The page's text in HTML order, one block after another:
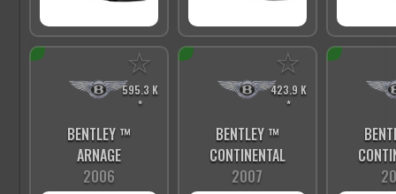
☆
595.3 K
*
BENTLEY ™
ARNAGE
2006
☆
423.9 K
*
BENTLEY ™
CONTINENTAL
2007